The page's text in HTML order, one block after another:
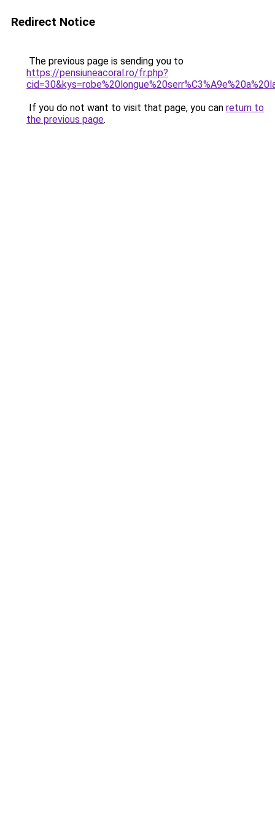
Redirect Notice
The previous page is sending you to
https://pensiuneacoral.ro/fr.php?
If you do not want to visit that page, you can return to
the previous page.